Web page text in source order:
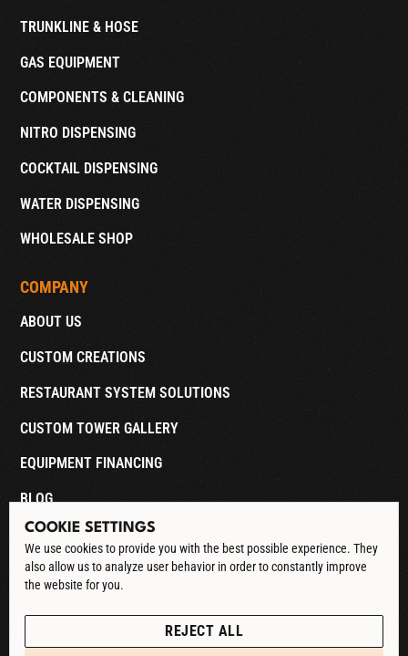
TRUNKLINE & HOSE
GAS EQUIPMENT
COMPONENTS & CLEANING
NITRO DISPENSING
COCKTAIL DISPENSING
WATER DISPENSING
WHOLESALE SHOP
COMPANY
ABOUT US
CUSTOM CREATIONS
RESTAURANT SYSTEM SOLUTIONS
CUSTOM TOWER GALLERY
EQUIPMENT FINANCING
BLOG
CONTACT
DOWNLOAD CATALOG
POLICIES
PRIVACY POLICY
COOKIE SETTINGS
We use cookies to provide you with the best possible experience. They
also allow us to analyze user behavior in order to constantly improve
the website for you.
REJECT ALL